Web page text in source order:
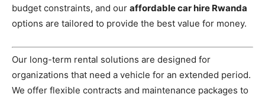
budget constraints, and our affordable car hire Rwanda
options are tailored to provide the best value for money.
Our long-term rental solutions are designed for
organizations that need a vehicle for an extended period.
We offer flexible contracts and maintenance packages to